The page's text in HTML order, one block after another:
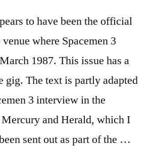
to have been the official
where Spacemen 3
1987. This issue has a
gig. The text is partly adapted
3 interview in the
and Herald, which I
sent out as part of the …